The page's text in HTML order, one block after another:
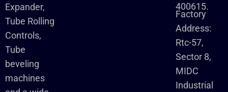
Expander,
Tube Rolling
Controls,
Tube
beveling
machines
400615.
Factory
Address:
Rtc-57,
Sector 8,
MIDC
Industrial